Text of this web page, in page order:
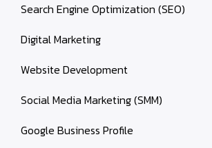
Search Engine Optimization (SEO)
Digital Marketing
Website Development
Social Media Marketing (SMM)
Google Business Profile